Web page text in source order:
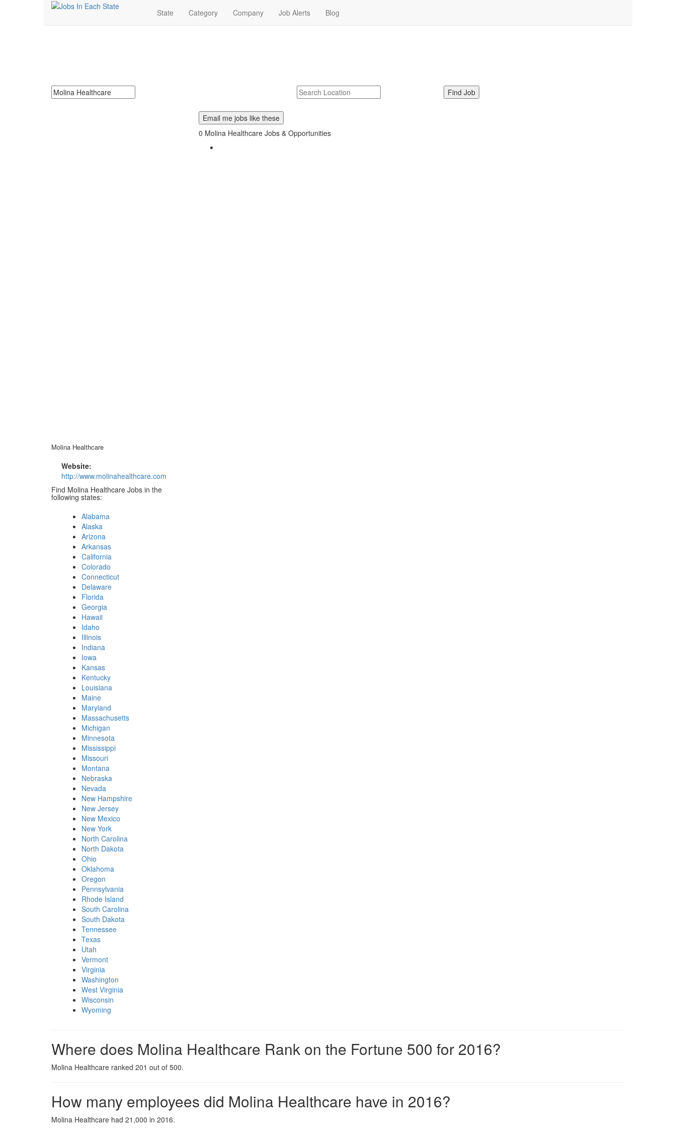
State Category Company Job Alerts Blog
Email me jobs like these
0 Molina Healthcare Jobs & Opportunities
Molina Healthcare
Website:
http://www.molinahealthcare.com
Find Molina Healthcare Jobs in the
following states:
Alabama
Alaska
Arizona
Arkansas
California
Colorado
Connecticut
Delaware
Florida
Georgia
Hawaii
Idaho
Illinois
Indiana
Iowa
Kansas
Kentucky
Louisiana
Maine
Maryland
Massachusetts
Michigan
Minnesota
Mississippi
Missouri
Montana
Nebraska
Nevada
New Hampshire
New Jersey
New Mexico
New York
North Carolina
North Dakota
Ohio
Oklahoma
Oregon
Pennsylvania
Rhode Island
South Carolina
South Dakota
Tennessee
Texas
Utah
Vermont
Virginia
Washington
West Virginia
Wisconsin
Wyoming
Where does Molina Healthcare Rank on the Fortune 500 for 2016?
Molina Healthcare ranked 201 out of 500.
How many employees did Molina Healthcare have in 2016?
Molina Healthcare had 21,000 in 2016.